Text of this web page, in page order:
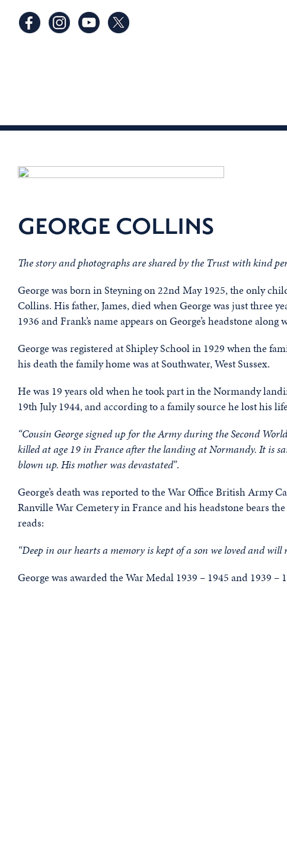
GEORGE COLLINS
The story and photographs are shared by the Trust with kind
George was born in Steyning on 22nd May 1925, the only
Collins. His father, James, died when George was just three
1936 and Frank’s name appears on George’s headstone
George was registered at Shipley School in 1929 when the
his death the family home was at Southwater, West Sussex.
He was 19 years old when he took part in the Normandy
19th July 1944, and according to a family source he lost his
“Cousin George signed up for the Army during the Second
killed at age 19 in France after the landing at Normandy. It is
blown up. His mother was devastated”.
George’s death was reported to the War Office British Army
Ranville War Cemetery in France and his headstone bears
reads:
“Deep in our hearts a memory is kept of a son we loved and will
George was awarded the War Medal 1939 – 1945 and 1939 –